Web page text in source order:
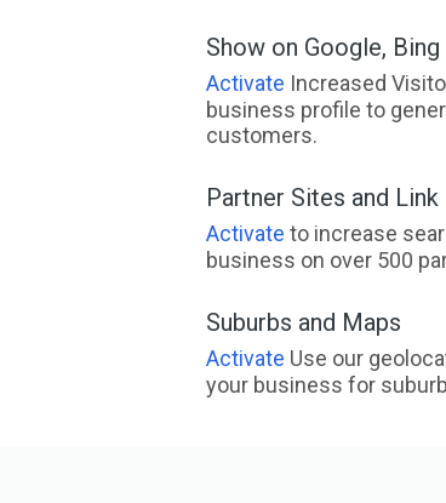
Show on Google, Bing
Activate Increased
business profile to
customers.
Partner Sites and Link
Activate to increase
business on over 500
Suburbs and Maps
Activate Use our
your business for